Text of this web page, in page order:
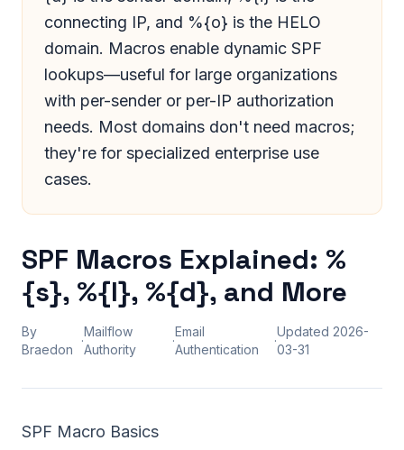
connecting IP, and %{o} is the HELO
domain. Macros enable dynamic SPF
lookups—useful for large organizations
with per-sender or per-IP authorization
needs. Most domains don't need macros;
they're for specialized enterprise use
cases.
SPF Macros Explained: %
{s}, %{l}, %{d}, and More
By
Braedon
·
Mailflow
Authority
·
Email
Authentication
·
Updated 2026-
03-31
SPF Macro Basics